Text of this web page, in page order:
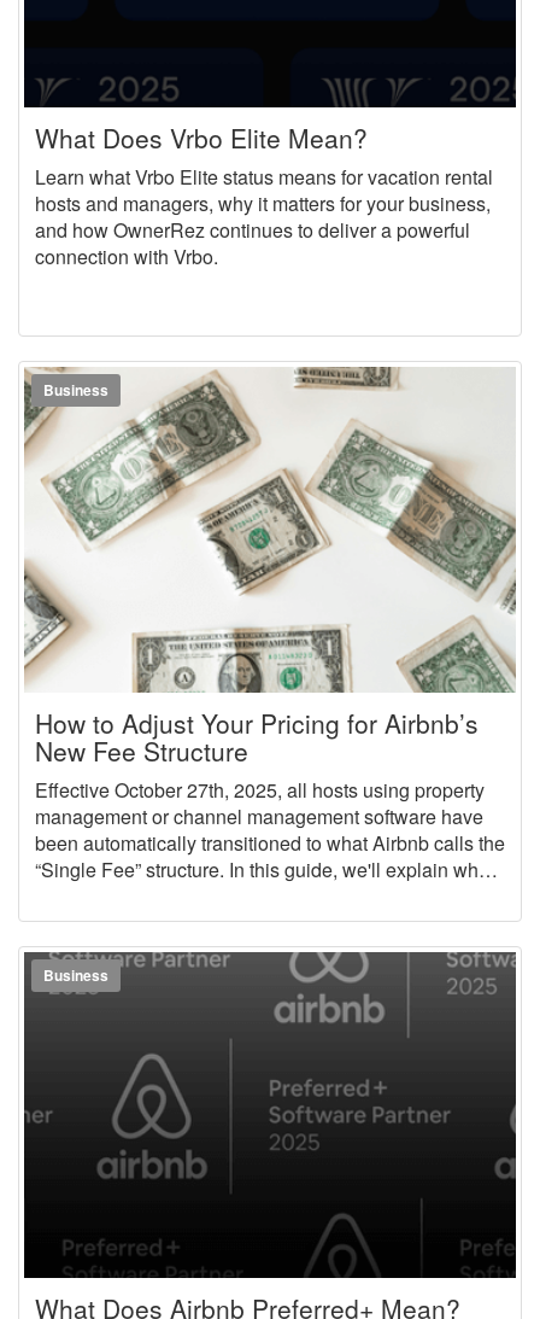
What Does Vrbo Elite Mean?
Learn what Vrbo Elite status means for vacation rental
hosts and managers, why it matters for your business,
and how OwnerRez continues to deliver a powerful
connection with Vrbo.
Business
How to Adjust Your Pricing for Airbnb’s
New Fee Structure
Effective October 27th, 2025, all hosts using property
management or channel management software have
been automatically transitioned to what Airbnb calls the
“Single Fee” structure. In this guide, we'll explain what
OwnerRez can help you quickly adjust your pricing to
account for this policy change.
Business
What Does Airbnb Preferred+ Mean?